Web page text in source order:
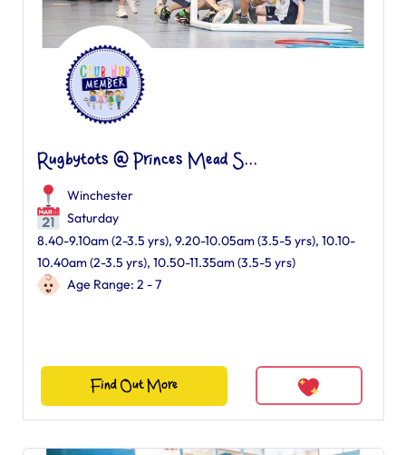
Rugbytots @ Princes Mead S...
Winchester
Saturday
8.40-9.10am (2-3.5 yrs), 9.20-10.05am (3.5-5 yrs), 10.10-
10.40am (2-3.5 yrs), 10.50-11.35am (3.5-5 yrs)
Age Range: 2 - 7
Find Out More